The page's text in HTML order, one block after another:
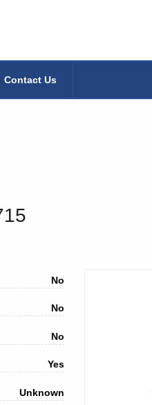
Contact Us
No
No
No
Yes
Unknown